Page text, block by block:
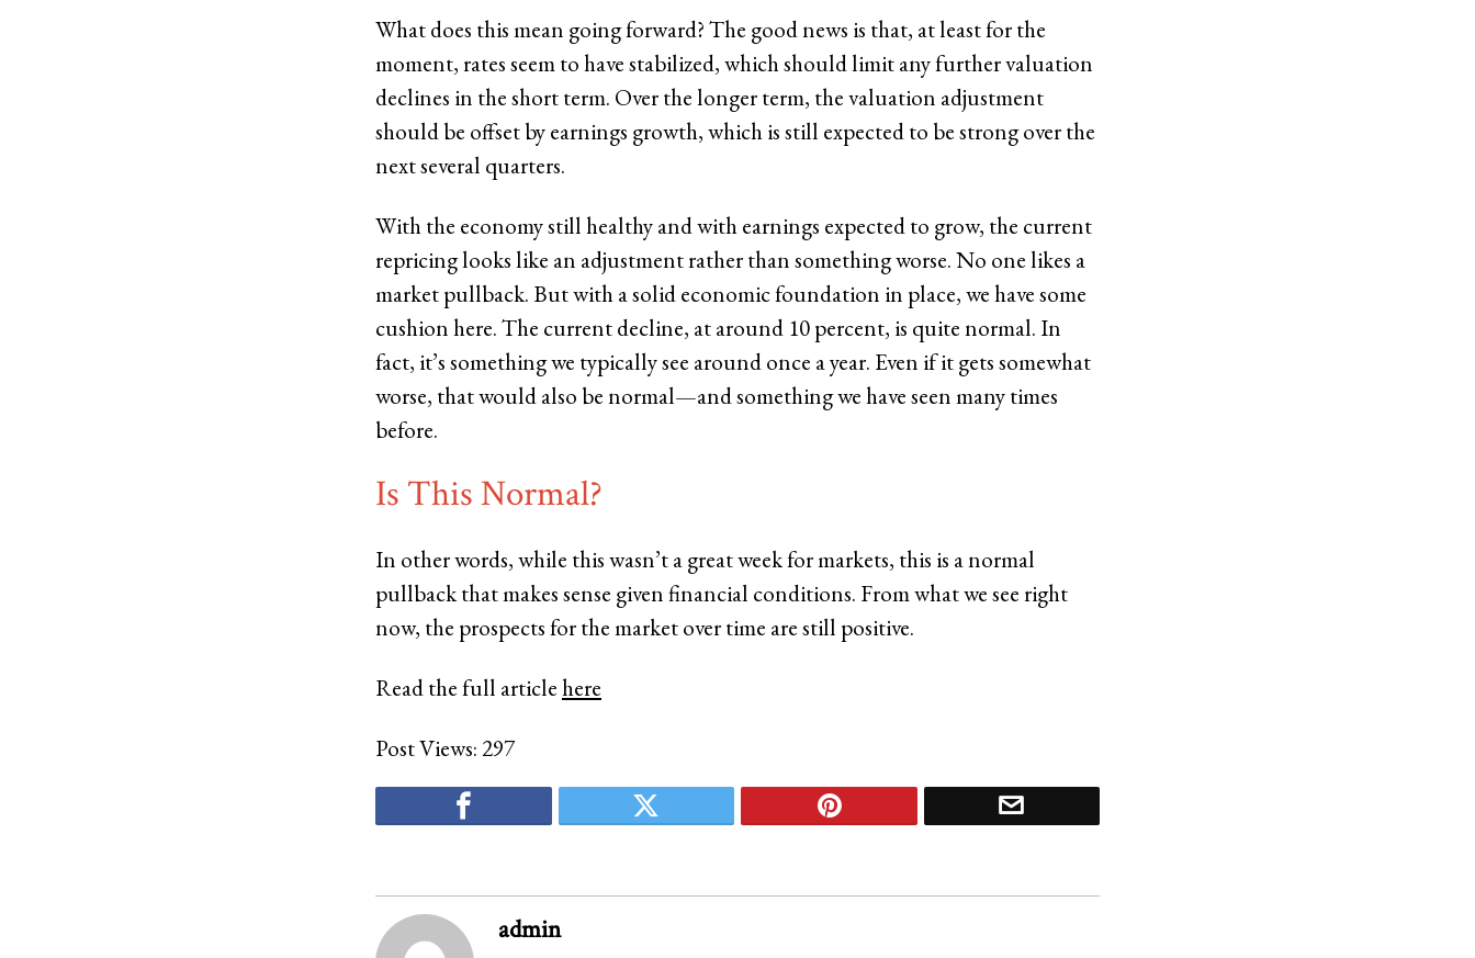
What does this mean going forward? The good news is that, at least for the
moment, rates seem to have stabilized, which should limit any further valuation
declines in the short term. Over the longer term, the valuation adjustment
should be offset by earnings growth, which is still expected to be strong over the
next several quarters.
With the economy still healthy and with earnings expected to grow, the current
repricing looks like an adjustment rather than something worse. No one likes a
market pullback. But with a solid economic foundation in place, we have some
cushion here. The current decline, at around 10 percent, is quite normal. In
fact, it’s something we typically see around once a year. Even if it gets somewhat
worse, that would also be normal—and something we have seen many times
before.
Is This Normal?
In other words, while this wasn’t a great week for markets, this is a normal
pullback that makes sense given financial conditions. From what we see right
now, the prospects for the market over time are still positive.
Read the full articlehere
Post Views: 297
admin